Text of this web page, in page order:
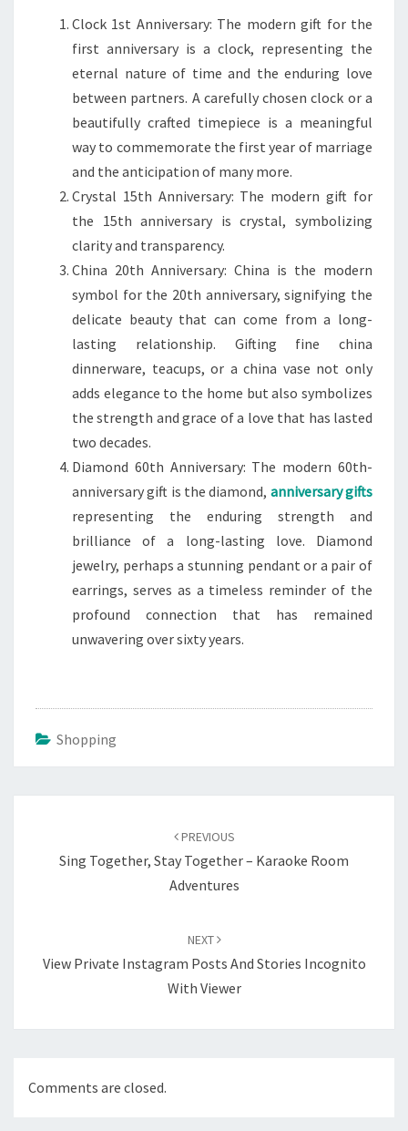
Clock 1st Anniversary: The modern gift for the
first anniversary is a clock, representing the
eternal nature of time and the enduring love
between partners. A carefully chosen clock or a
beautifully crafted timepiece is a meaningful
way to commemorate the first year of marriage
and the anticipation of many more.
Crystal 15th Anniversary: The modern gift for
the 15th anniversary is crystal, symbolizing
clarity and transparency.
China 20th Anniversary: China is the modern
symbol for the 20th anniversary, signifying the
delicate beauty that can come from a long-
lasting relationship. Gifting fine china
dinnerware, teacups, or a china vase not only
adds elegance to the home but also symbolizes
the strength and grace of a love that has lasted
two decades.
Diamond 60th Anniversary: The modern 60th-
anniversary gift is the diamond, anniversary gifts
representing the enduring strength and
brilliance of a long-lasting love. Diamond
jewelry, perhaps a stunning pendant or a pair of
earrings, serves as a timeless reminder of the
profound connection that has remained
unwavering over sixty years.
Shopping
PREVIOUS
Sing Together, Stay Together – Karaoke Room
Adventures
NEXT
View Private Instagram Posts And Stories Incognito
With Viewer
Comments are closed.